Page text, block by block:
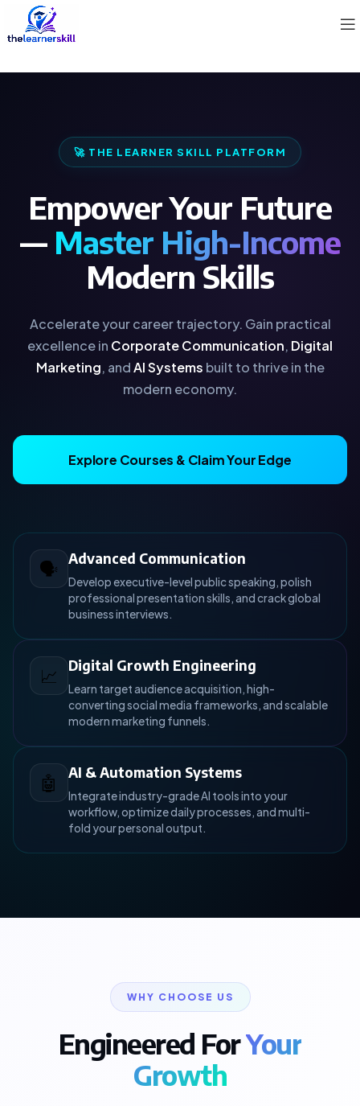
🚀 THE LEARNER SKILL PLATFORM
Empower Your Future
— Master High-Income
Modern Skills
Accelerate your career trajectory. Gain practical
excellence in Corporate Communication, Digital
Marketing, andAI Systems built to thrive in the
modern economy.
Explore Courses & Claim Your Edge
🗣️ Advanced Communication
Develop executive-level public speaking, polish
professional presentation skills, and crack global
business interviews.
📈 Digital Growth Engineering
Learn target audience acquisition, high-
converting social media frameworks, and scalable
modern marketing funnels.
🤖 AI & Automation Systems
Integrate industry-grade AI tools into your
workflow, optimize daily processes, and multi-
fold your personal output.
WHY CHOOSE US
Engineered ForYour
Growth